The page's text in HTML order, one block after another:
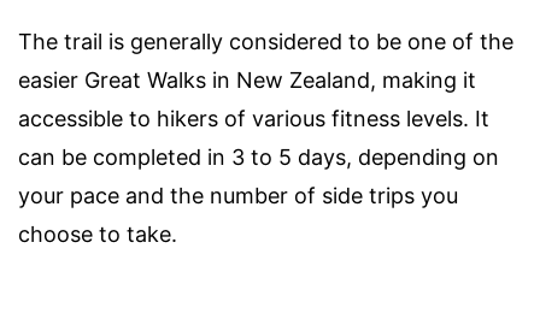
The trail is generally considered to be one of the
easier Great Walks in New Zealand, making it
accessible to hikers of various fitness levels. It
can be completed in 3 to 5 days, depending on
your pace and the number of side trips you
choose to take.